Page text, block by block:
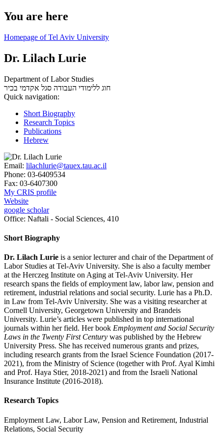
You are here
Homepage of Tel Aviv University
Dr. Lilach Lurie
Department of Labor Studies
חוג ללימודי העבודה סגל אקדמי בכיר
Quick navigation:
Short Biography
Research Topics
Publications
Hebrew
Email: lilachlurie@tauex.tau.ac.il
Phone: 03-6409534
Fax: 03-6407300
My CRIS profile
Website
google scholar
Office: Naftali - Social Sciences, 410
Short Biography
Dr. Lilach Lurie is a senior lecturer and chair of the Department of
Labor Studies at Tel-Aviv University. She is also a faculty member
at the Herczeg Institute on Aging at Tel-Aviv University. Her
research spans the fields of employment law, labor law, pension and
retirement, industrial relations and social security. Lurie has a Ph.D.
in Law from Tel-Aviv University. She was a visiting researcher at
Cornell University, Georgetown University and Brandeis
University. Lurie’s articles were published in top international
journals within her field. Her book Employment and Social Security
Laws in the Twenty First Century was published by the Hebrew
University Press. She has received numerous grants and prizes,
including research grants from the Israel Science Foundation (2017-
2021), from the Ministry of Science (together with Prof. Ayal Kimhi
and Prof. Haya Stier, 2018-2021) and from the Israeli National
Insurance Institute (2016-2018).
Research Topics
Employment Law, Labor Law, Pension and Retirement, Industrial
Relations, Social Security